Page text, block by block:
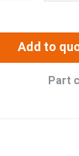
Add to
Part